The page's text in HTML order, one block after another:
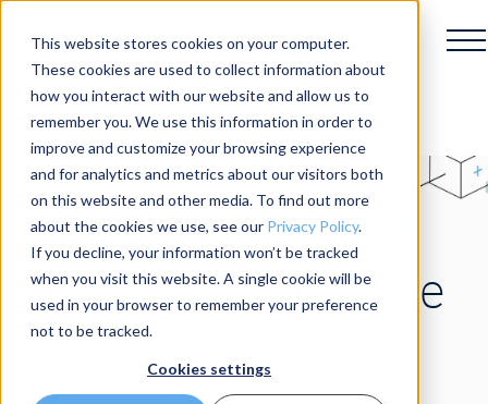
This website stores cookies on your computer.
These cookies are used to collect information about
how you interact with our website and allow us to
remember you. We use this information in order to
improve and customize your browsing experience
and for analytics and metrics about our visitors both
on this website and other media. To find out more
about the cookies we use, see our Privacy Policy.
If you decline, your information won’t be tracked
when you visit this website. A single cookie will be
used in your browser to remember your preference
not to be tracked.
Cookies settings
Keep Up With The
Future.